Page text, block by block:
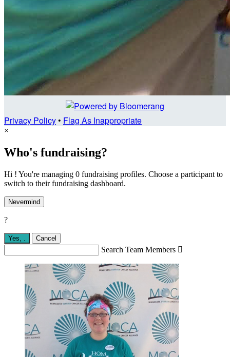
Privacy Policy• Flag As Inappropriate
×
Who's fundraising?
Hi ! You're managing 0 fundraising profiles. Choose a participant to
switch to their fundraising dashboard.
Nevermind
?
Yes, Cancel
Search Team Members 